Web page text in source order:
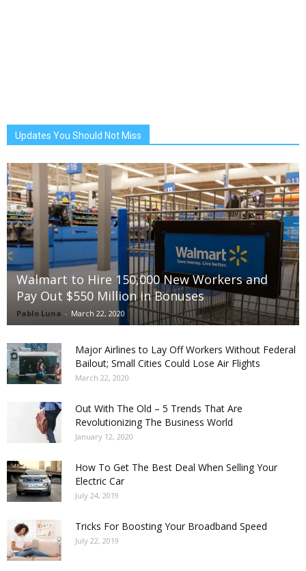
Updates You Should Not Miss
Walmart to Hire 150,000 New Workers and
Pay Out $550 Million in Bonuses
Pablo Luna - March 22, 2020
Major Airlines to Lay Off Workers Without Federal
Bailout; Small Cities Could Lose Air Flights
March 22, 2020
Out With The Old – 5 Trends That Are
Revolutionizing The Business World
January 12, 2020
How To Get The Best Deal When Selling Your
Electric Car
July 24, 2019
Tricks For Boosting Your Broadband Speed
July 22, 2019